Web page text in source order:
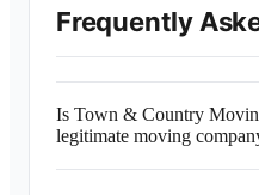
Frequently
Is Town & Country
legitimate moving